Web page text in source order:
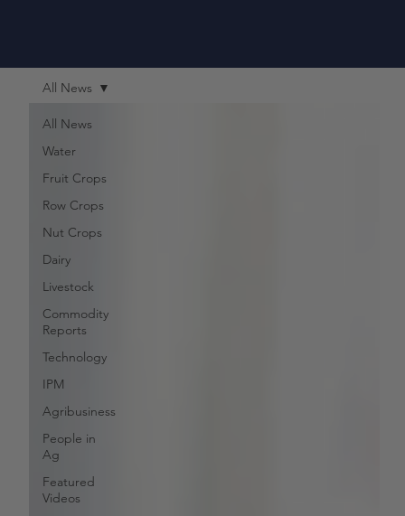
All News
Water
Fruit Crops
Row Crops
Nut Crops
Dairy
Livestock
Commodity
Reports
Technology
IPM
Agribusiness
People in
Ag
Featured
Videos
All News